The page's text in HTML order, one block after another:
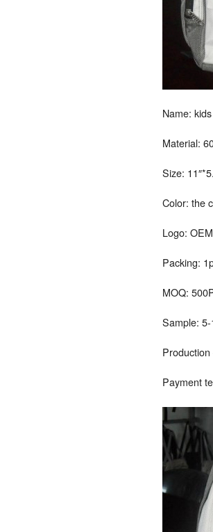
Name:
Material:
Size:
Color: the
Logo:
Packing:
MOQ:
Sample:
Payment